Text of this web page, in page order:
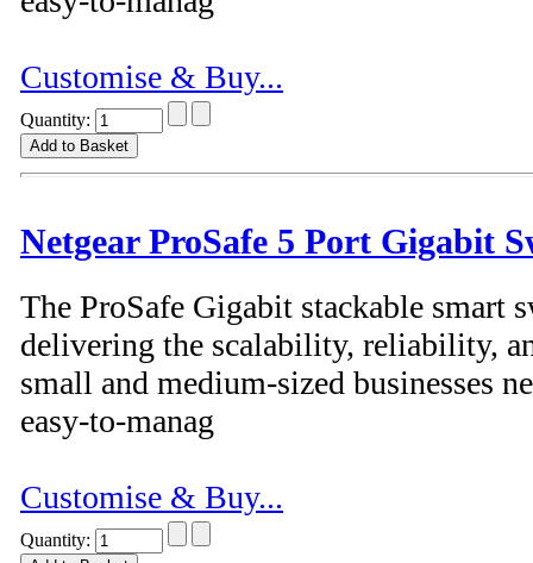
Customise & Buy...
Quantity:
Netgear ProSafe 5 Port Gigabit
The ProSafe Gigabit stackable smart
delivering the scalability, reliability,
small and medium-sized businesses
easy-to-manag
Customise & Buy...
Quantity: